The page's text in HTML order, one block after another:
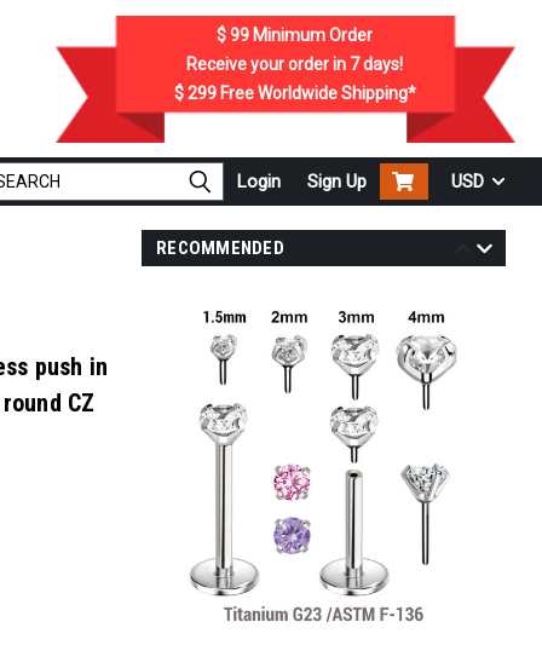
$ 99 Minimum Order
Receive your order in 7days!
$ 299Free Worldwide Shipping*
Login Sign Up USD
RECOMMENDED
push in
CZ